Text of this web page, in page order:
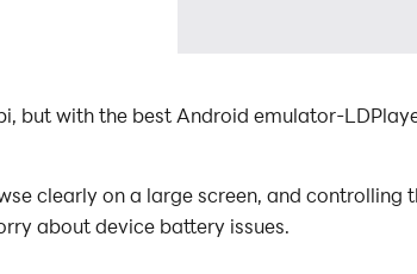
but with the best Android emulator-
clearly on a large screen, and
about device battery issues.